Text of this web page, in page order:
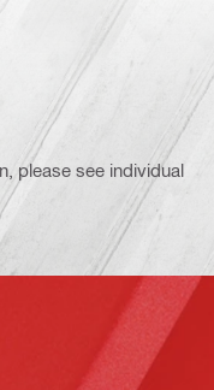
please see individual